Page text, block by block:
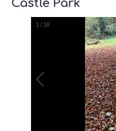
Castle Park
1 / 18